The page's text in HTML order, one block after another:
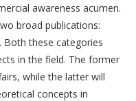
awareness acumen.
broad publications:
Both these categories
in the field. The former
while the latter will
concepts in